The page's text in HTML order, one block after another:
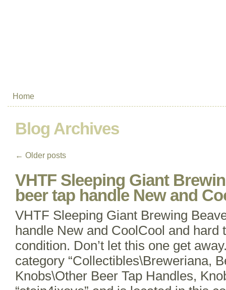
Home
Blog Archives
← Older posts
VHTF Sleeping Giant
beer tap handle New and
VHTF Sleeping Giant Brewing
handle New and CoolCool and hard
condition. Don’t let this one get
category “Collectibles\Breweriana,
Knobs\Other Beer Tap Handles,